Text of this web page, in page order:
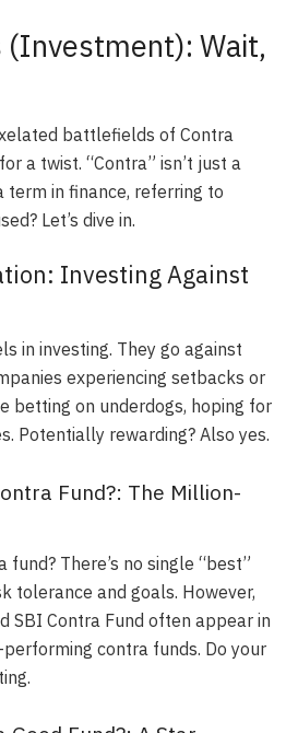
(Investment): Wait,
battlefields of Contra
a twist. “Contra” isn’t just a
term in finance, referring to
Let’s dive in.
Investing Against
in investing. They go against
experiencing setbacks or
betting on underdogs, hoping for
Potentially rewarding? Also yes.
Fund?: The Million-
fund? There’s no single “best”
tolerance and goals. However,
SBI Contra Fund often appear in
contra funds. Do your